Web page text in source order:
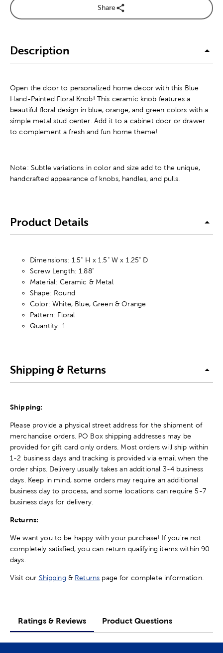
Share
Description
Open the door to personalized home decor with this Blue
Hand-Painted Floral Knob! This ceramic knob features a
beautiful floral design in blue, orange, and green colors with a
simple metal stud center. Add it to a cabinet door or drawer
to complement a fresh and fun home theme!
Note: Subtle variations in color and size add to the unique,
handcrafted appearance of knobs, handles, and pulls.
Product Details
Dimensions: 1.5" H x 1.5" W x 1.25" D
Screw Length: 1.88"
Material: Ceramic & Metal
Shape: Round
Color: White, Blue, Green & Orange
Pattern: Floral
Quantity: 1
Shipping & Returns
Shipping:
Please provide a physical street address for the shipment of
merchandise orders. PO Box shipping addresses may be
provided for gift card only orders. Most orders will ship within
1-2 business days and tracking is provided via email when the
order ships. Delivery usually takes an additional 3-4 business
days. Keep in mind, some orders may require an additional
business day to process, and some locations can require 5-7
business days for delivery.
Returns:
We want you to be happy with your purchase! If you're not
completely satisfied, you can return qualifying items within 90
days.
Visit our Shipping & Returns page for complete information.
Ratings & Reviews Product Questions